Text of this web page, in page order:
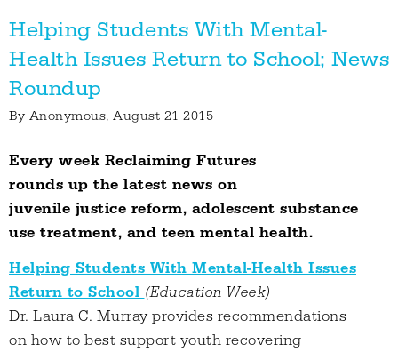
Helping Students With Mental-
Health Issues Return to School; News
Roundup
By Anonymous, August 21 2015
Every week Reclaiming Futures
rounds up the latest news on
juvenile justice reform, adolescent substance
use treatment, and teen mental health.
Helping Students With Mental-Health Issues
Return to School(Education Week)
Dr. Laura C. Murray provides recommendations
on how to best support youth recovering